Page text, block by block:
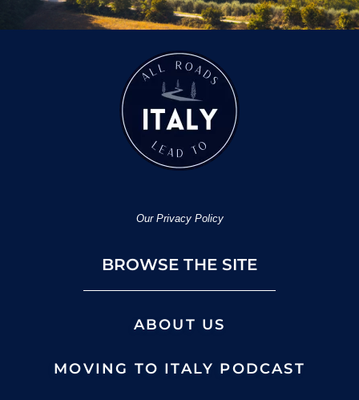
Our Privacy Policy
BROWSE THE SITE
ABOUT US
MOVING TO ITALY PODCAST